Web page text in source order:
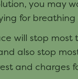
you may
for breathing
will stop most
also stop
and charges